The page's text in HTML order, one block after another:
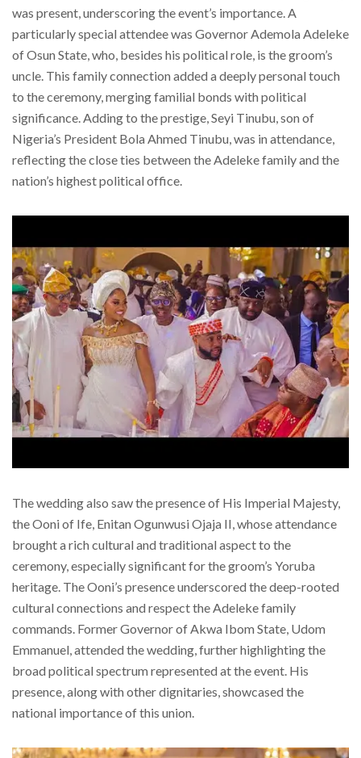
was present, underscoring the event’s importance. A
particularly special attendee was Governor Ademola Adeleke
of Osun State, who, besides his political role, is the groom’s
uncle. This family connection added a deeply personal touch
to the ceremony, merging familial bonds with political
significance. Adding to the prestige, Seyi Tinubu, son of
Nigeria’s President Bola Ahmed Tinubu, was in attendance,
reflecting the close ties between the Adeleke family and the
nation’s highest political office.
The wedding also saw the presence of His Imperial Majesty,
the Ooni of Ife, Enitan Ogunwusi Ojaja II, whose attendance
brought a rich cultural and traditional aspect to the
ceremony, especially significant for the groom’s Yoruba
heritage. The Ooni’s presence underscored the deep-rooted
cultural connections and respect the Adeleke family
commands. Former Governor of Akwa Ibom State, Udom
Emmanuel, attended the wedding, further highlighting the
broad political spectrum represented at the event. His
presence, along with other dignitaries, showcased the
national importance of this union.